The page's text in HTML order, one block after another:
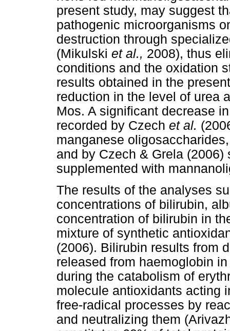
present study, may suggest
pathogenic microorganisms
destruction through
(Mikulski et al., 2008), thus
conditions and the oxidation
results obtained in the
reduction in the level of urea
Mos. A significant decrease
recorded by Czech et al.
manganese
and by Czech & Grela
supplemented with
The results of the analyses
concentrations of bilirubin,
concentration of bilirubin in
mixture of synthetic
(2006). Bilirubin results from
released from haemoglobin
during the catabolism of
molecule antioxidants acting
free-radical processes by
and neutralizing them